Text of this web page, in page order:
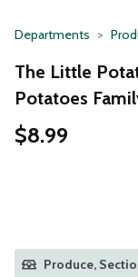
Departments
The Little
Potatoes
$8.99
Produce,